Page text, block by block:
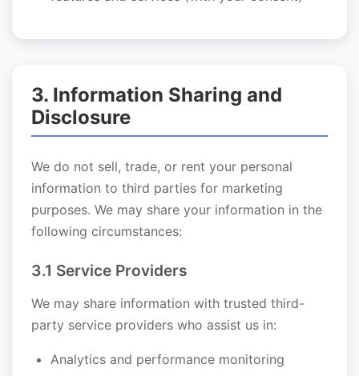
3. Information Sharing and
Disclosure
We do not sell, trade, or rent your personal
information to third parties for marketing
purposes. We may share your information in the
following circumstances:
3.1 Service Providers
We may share information with trusted third-
party service providers who assist us in:
Analytics and performance monitoring